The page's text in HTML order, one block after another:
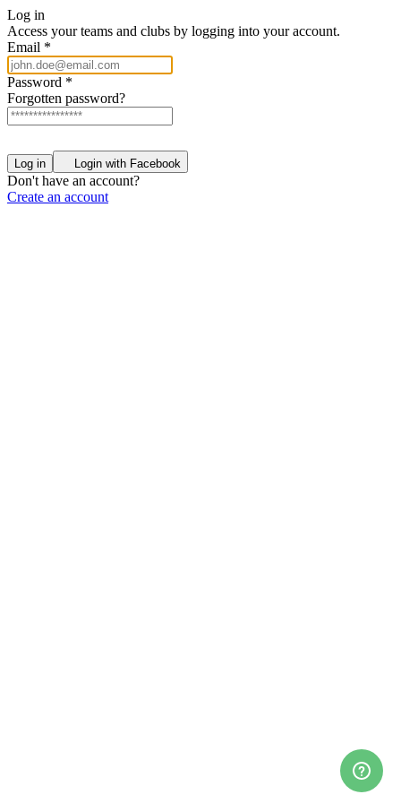
Log in
Access your teams and clubs by logging into your account.
Email *
Password *
Forgotten password?
Log in Login with Facebook
Don't have an account?
Create an account